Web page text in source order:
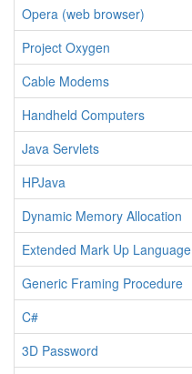
Opera (web browser)
Project Oxygen
Cable Modems
Handheld Computers
Java Servlets
HPJava
Dynamic Memory Allocation
Extended Mark Up Language
Generic Framing Procedure
C#
3D Password